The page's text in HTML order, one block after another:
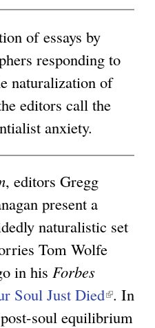
i
n
k
i
s
n
a
)
of essays by
responding to
naturalization of
editors call the
anxiety.
, editors Gregg
present a
naturalistic set
Tom Wolfe
in his Forbes
Soul Just Died(
l
. In
soul equilibrium